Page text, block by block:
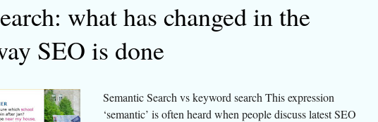
what has changed in the
SEO is done
Semantic Search vs keyword search This expression
‘semantic’ is often heard when people discuss latest SEO